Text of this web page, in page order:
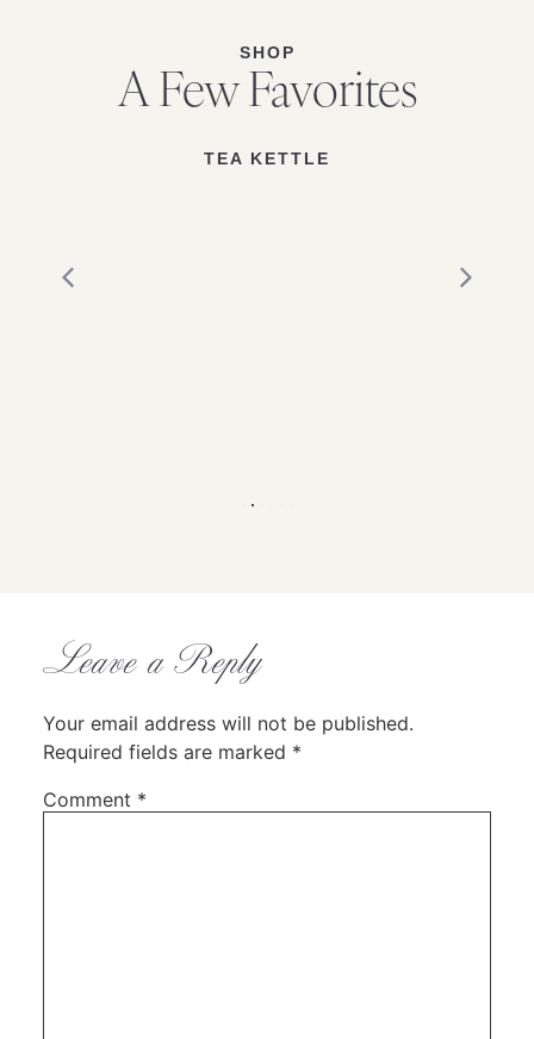
SHOP
A Few Favorites
TEA KETTLE
Leave a Reply
Your email address will not be published.
Required fields are marked *
Comment *